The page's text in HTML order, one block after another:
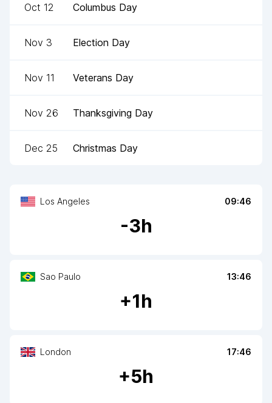
Los Angeles 09:46
-3h
Sao Paulo 13:46
+1h
London 17:46
+5h
Oct 12 Columbus Day
Nov 3 Election Day
Nov 11 Veterans Day
Nov 26 Thanksgiving Day
Dec 25 Christmas Day